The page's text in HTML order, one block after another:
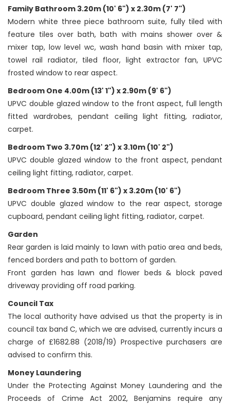
Family Bathroom 3.20m (10' 6") x 2.30m (7' 7")
Modern white three piece bathroom suite, fully tiled with
feature tiles over bath, bath with mains shower over &
mixer tap, low level wc, wash hand basin with mixer tap,
towel rail radiator, tiled floor, light extractor fan, UPVC
frosted window to rear aspect.
Bedroom One 4.00m (13' 1") x 2.90m (9' 6")
UPVC double glazed window to the front aspect, full length
fitted wardrobes, pendant ceiling light fitting, radiator,
carpet.
Bedroom Two 3.70m (12' 2") x 3.10m (10' 2")
UPVC double glazed window to the front aspect, pendant
ceiling light fitting, radiator, carpet.
Bedroom Three 3.50m (11' 6") x 3.20m (10' 6")
UPVC double glazed window to the rear aspect, storage
cupboard, pendant ceiling light fitting, radiator, carpet.
Garden
Rear garden is laid mainly to lawn with patio area and beds,
fenced borders and path to bottom of garden.
Front garden has lawn and flower beds & block paved
driveway providing off road parking.
Council Tax
The local authority have advised us that the property is in
council tax band C, which we are advised, currently incurs a
charge of £1682.88 (2018/19) Prospective purchasers are
advised to confirm this.
Money Laundering
Under the Protecting Against Money Laundering and the
Proceeds of Crime Act 2002, Benjamins require any